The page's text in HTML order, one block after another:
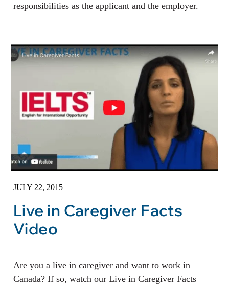
responsibilities as the applicant and the employer.
JULY 22, 2015
Live in Caregiver Facts
Video
Are you a live in caregiver and want to work in
Canada? If so, watch our Live in Caregiver Facts